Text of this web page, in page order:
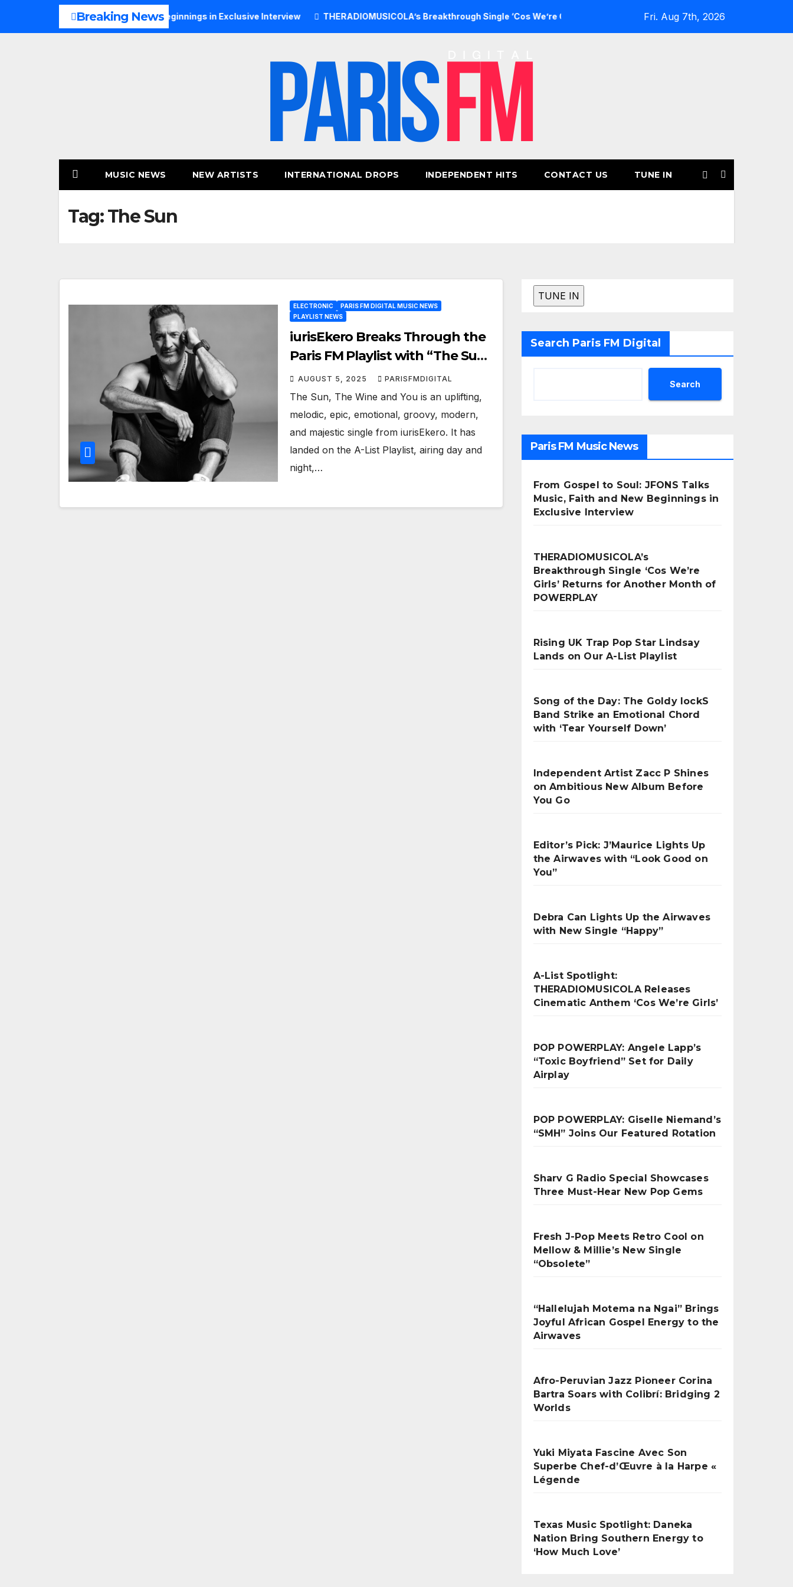
Breaking News
Talks Music, Faith and New Beginnings in Exclusive Interview THERADIOMUSICOLA’s Breakthrough Single ‘Cos We’re Girls’ Returns for Another Month of POWERPLAY
Fri. Aug 7th, 2026
MUSIC NEWS NEW ARTISTS INTERNATIONAL DROPS INDEPENDENT HITS CONTACT US TUNE IN
Tag:The Sun
ELECTRONIC
PARIS FM DIGITAL MUSIC NEWS
PLAYLIST NEWS
iurisEkero Breaks Through the
Paris FM Playlist with “The Sun,
The Wine and You”
AUGUST 5, 2025 PARISFMDIGITAL
The Sun, The Wine and You is an uplifting,
melodic, epic, emotional, groovy, modern,
and majestic single from iurisEkero. It has
landed on the A-List Playlist, airing day and
night,…
Search Paris FM Digital
Search
Paris FM Music News
From Gospel to Soul: JFONS Talks
Music, Faith and New Beginnings in
Exclusive Interview
THERADIOMUSICOLA’s
Breakthrough Single ‘Cos We’re
Girls’ Returns for Another Month of
POWERPLAY
Rising UK Trap Pop Star Lindsay
Lands on Our A-List Playlist
Song of the Day: The Goldy lockS
Band Strike an Emotional Chord
with ‘Tear Yourself Down’
Independent Artist Zacc P Shines
on Ambitious New Album Before
You Go
Editor’s Pick: J’Maurice Lights Up
the Airwaves with “Look Good on
You”
Debra Can Lights Up the Airwaves
with New Single “Happy”
A-List Spotlight:
THERADIOMUSICOLA Releases
Cinematic Anthem ‘Cos We’re Girls’
POP POWERPLAY: Angele Lapp’s
“Toxic Boyfriend” Set for Daily
Airplay
POP POWERPLAY: Giselle Niemand’s
“SMH” Joins Our Featured Rotation
Sharv G Radio Special Showcases
Three Must-Hear New Pop Gems
Fresh J-Pop Meets Retro Cool on
Mellow & Millie’s New Single
“Obsolete”
“Hallelujah Motema na Ngai” Brings
Joyful African Gospel Energy to the
Airwaves
Afro-Peruvian Jazz Pioneer Corina
Bartra Soars with Colibrí: Bridging 2
Worlds
Yuki Miyata Fascine Avec Son
Superbe Chef-d’Œuvre à la Harpe «
Légende
Texas Music Spotlight: Daneka
Nation Bring Southern Energy to
‘How Much Love’